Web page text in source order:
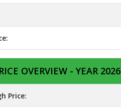
OVERVIEW - YEAR 2026
Price: